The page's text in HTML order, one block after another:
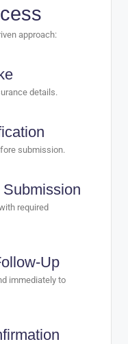
approach:
details.
submission.
required
Up
immediately to